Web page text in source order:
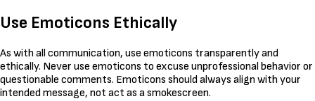
Use Emoticons Ethically
As with all communication, use emoticons transparently and
ethically. Never use emoticons to excuse unprofessional behavior or
questionable comments. Emoticons should always align with your
intended message, not act as a smokescreen.